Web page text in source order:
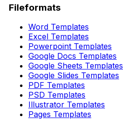
Fileformats
Word Templates
Excel Templates
Powerpoint Templates
Google Docs Templates
Google Sheets Templates
Google Slides Templates
PDF Templates
PSD Templates
Illustrator Templates
Pages Templates